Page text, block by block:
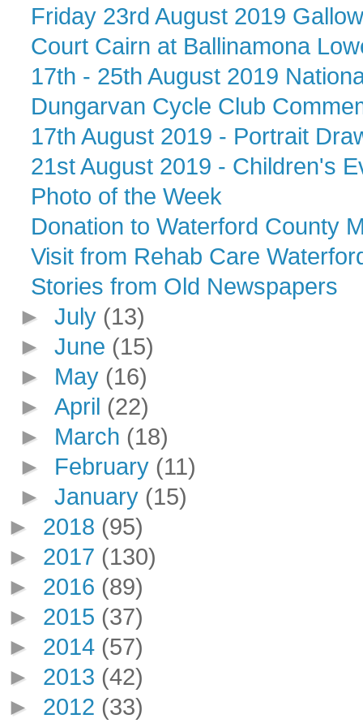
Friday 23rd August 2019
Court Cairn at Ballinamona
17th - 25th August 2019
Dungarvan Cycle Club
17th August 2019 - Portrait
21st August 2019 - Children's
Photo of the Week
Donation to Waterford County
Visit from Rehab Care
Stories from Old Newspapers
►July (13)
►June (15)
► May (16)
►April (22)
► March (18)
► February (11)
►January (15)
► 2018 (95)
► 2017 (130)
► 2016 (89)
► 2015 (37)
► 2014 (57)
► 2013 (42)
► 2012 (33)